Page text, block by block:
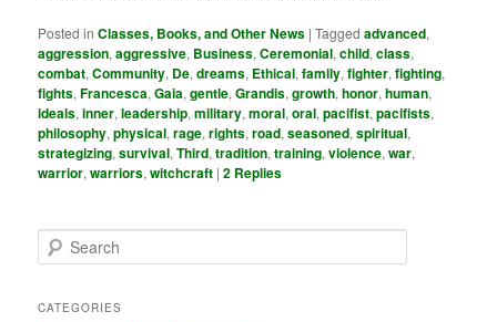
Posted in Classes, Books, and Other News |Tagged advanced,
aggression,aggressive, Business,Ceremonial,child,class,
combat,Community, De,dreams, Ethical,family,fighter,fighting,
fights,Francesca,Gaia,gentle,Grandis,growth,honor,human,
ideals,inner,leadership,military,moral,oral,pacifist,pacifists,
philosophy,physical,rage,rights,road,seasoned,spiritual,
strategizing,survival,Third,tradition,training,violence,war,
warrior,warriors,witchcraft |2 Replies
e
rCATEGORIES